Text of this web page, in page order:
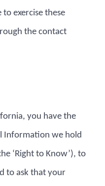
exercise these
the contact
you have the
Information we hold
‘Right to Know’), to
to ask that your